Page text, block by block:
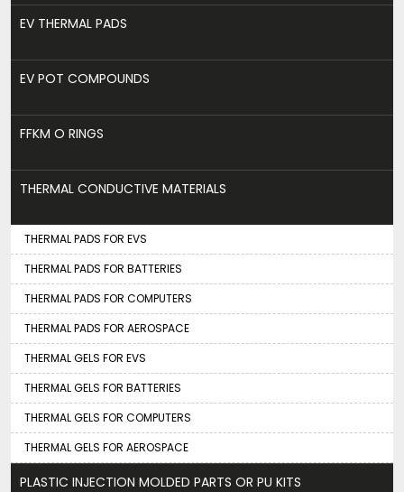
EV THERMAL PADS
EV POT COMPOUNDS
FFKM O RINGS
THERMAL CONDUCTIVE MATERIALS
THERMAL PADS FOR EVS
THERMAL PADS FOR BATTERIES
THERMAL PADS FOR COMPUTERS
THERMAL PADS FOR AEROSPACE
THERMAL GELS FOR EVS
THERMAL GELS FOR BATTERIES
THERMAL GELS FOR COMPUTERS
THERMAL GELS FOR AEROSPACE
PLASTIC INJECTION MOLDED PARTS OR PU KITS